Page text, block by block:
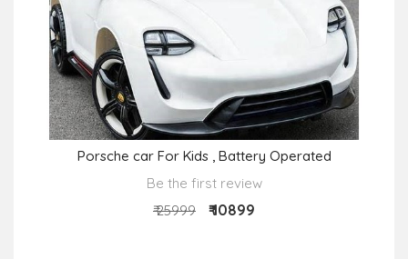
Porsche car For Kids , Battery Operated
Be the first review
₹ 25999
₹ 10899